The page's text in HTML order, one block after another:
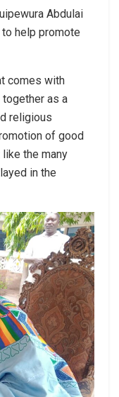
Abdulai
help promote
comes with
as a
religious
of good
the many
in the